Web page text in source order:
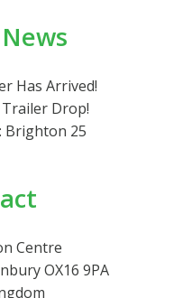
Has Arrived!
Drop!
Brighton 25
Centre
OX16 9PA